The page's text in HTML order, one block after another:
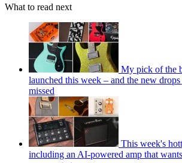
What to read next
My pick of the
launched this week – and the new
missed
This week's
including an AI-powered amp that